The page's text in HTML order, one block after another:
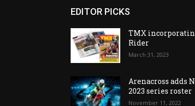
EDITOR PICKS
TMX
Rider
March 31, 2023
Arenacross adds
2023 series roster
November 11, 2022